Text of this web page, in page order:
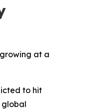
at a
to hit
global